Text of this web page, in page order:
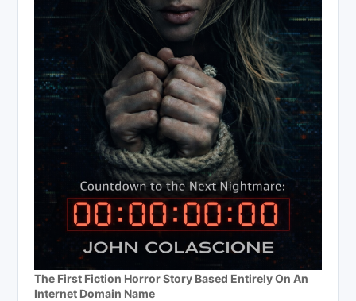
The First Fiction Horror Story Based Entirely On An
Internet Domain Name